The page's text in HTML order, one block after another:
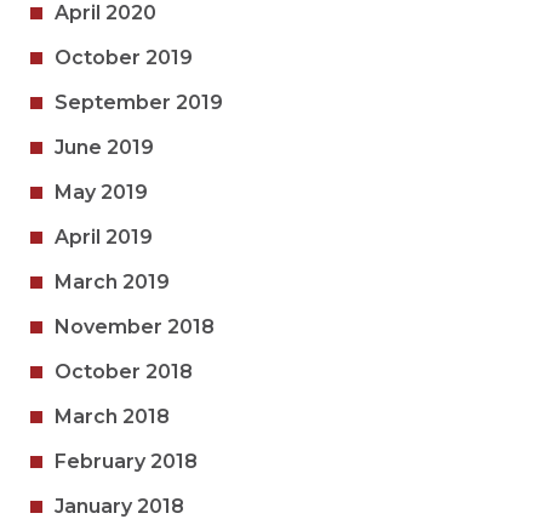
April 2020
October 2019
September 2019
June 2019
May 2019
April 2019
March 2019
November 2018
October 2018
March 2018
February 2018
January 2018